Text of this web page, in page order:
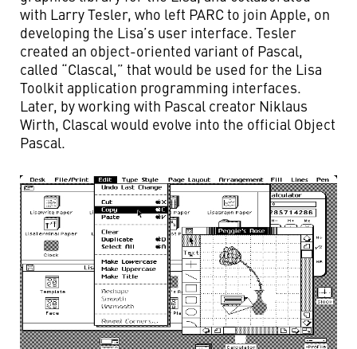
with Larry Tesler, who left PARC to join Apple, on
developing the Lisa’s user interface. Tesler
created an object-oriented variant of Pascal,
called “Clascal,” that would be used for the Lisa
Toolkit application programming interfaces.
Later, by working with Pascal creator Niklaus
Wirth, Clascal would evolve into the official Object
Pascal.